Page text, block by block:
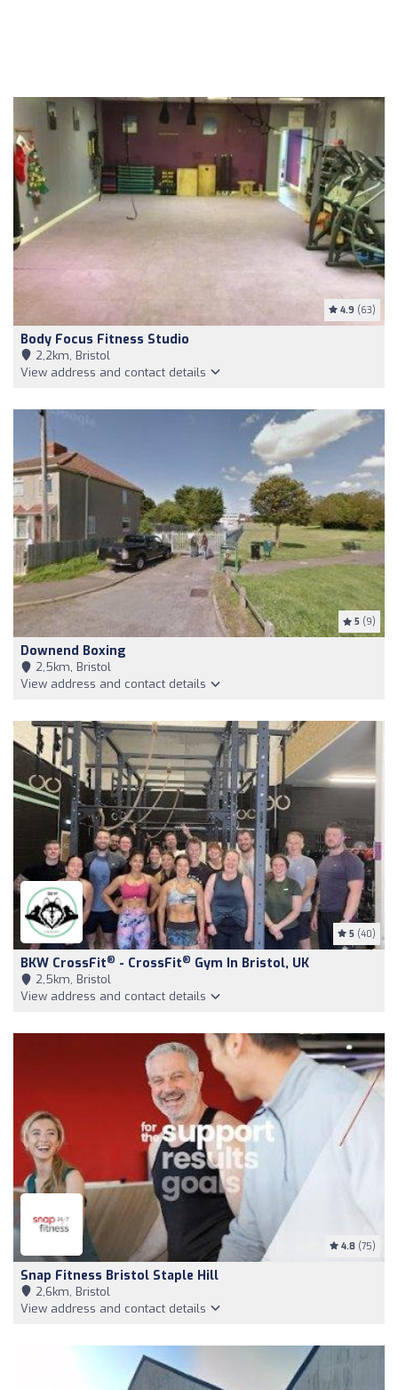
4.9 (63)
Body Focus Fitness Studio
2,2km, Bristol
View address and contact details
5 (9)
Downend Boxing
2,5km, Bristol
View address and contact details
5 (40)
BKW CrossFit® - CrossFit® Gym In Bristol, UK
2,5km, Bristol
View address and contact details
4.8 (75)
Snap Fitness Bristol Staple Hill
2,6km, Bristol
View address and contact details